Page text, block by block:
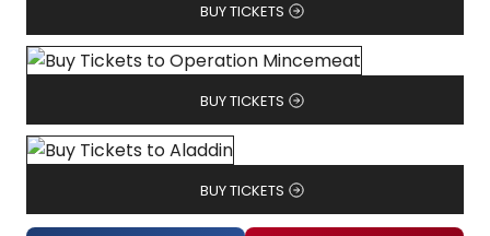
BUY TICKETS
BUY TICKETS
BUY TICKETS